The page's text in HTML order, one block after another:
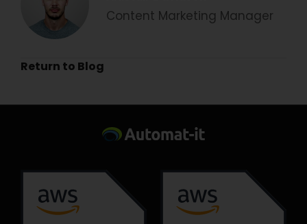
Content Marketing Manager
Return to Blog